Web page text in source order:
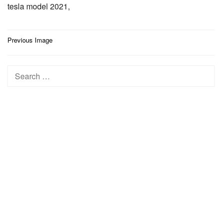
tesla model 2021,
Post
Previous Image
Search